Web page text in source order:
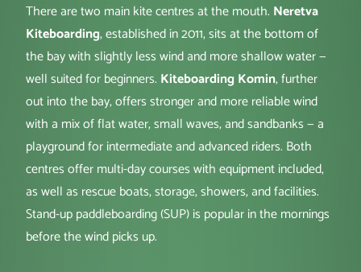
There are two main kite centres at the mouth. Neretva
Kiteboarding, established in 2011, sits at the bottom of
the bay with slightly less wind and more shallow water —
well suited for beginners. Kiteboarding Komin, further
out into the bay, offers stronger and more reliable wind
with a mix of flat water, small waves, and sandbanks — a
playground for intermediate and advanced riders. Both
centres offer multi-day courses with equipment included,
as well as rescue boats, storage, showers, and facilities.
Stand-up paddleboarding (SUP) is popular in the mornings
before the wind picks up.